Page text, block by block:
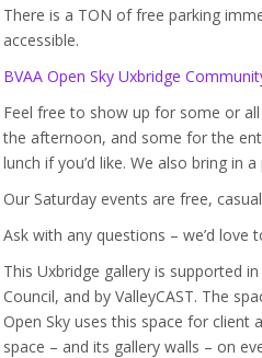
There is a TON of free parking
accessible.
BVAA Open Sky Uxbridge
Feel free to show up for some or
the afternoon, and some for the
lunch if you’d like. We also bring in
Our Saturday events are free,
Ask with any questions – we’d love
This Uxbridge gallery is supported
Council, and by ValleyCAST. The
Open Sky uses this space for client
space – and its gallery walls – on